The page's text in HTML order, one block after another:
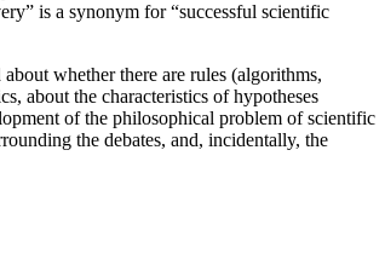
is a synonym for “successful scientific
whether there are rules (algorithms,
about the characteristics of hypotheses
of the philosophical problem of scientific
the debates, and, incidentally, the